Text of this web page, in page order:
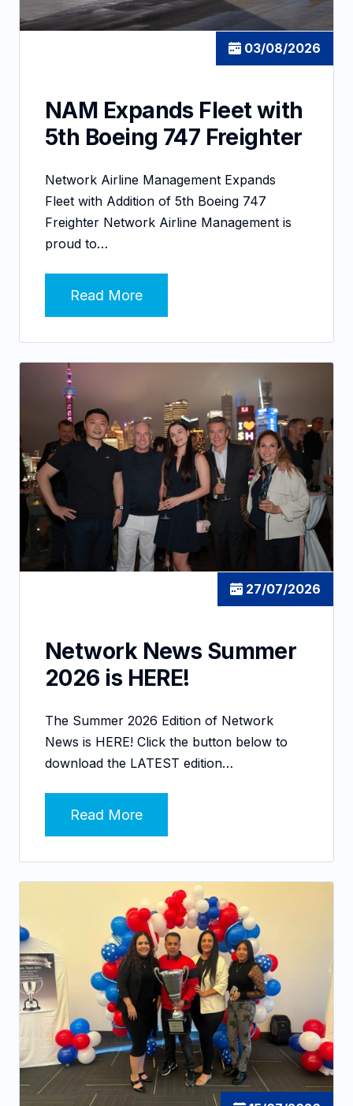
03/08/2026
NAM Expands Fleet with
5th Boeing 747 Freighter
Network Airline Management Expands
Fleet with Addition of 5th Boeing 747
Freighter Network Airline Management is
proud to…
Read More
27/07/2026
Network News Summer
2026 is HERE!
The Summer 2026 Edition of Network
News is HERE! Click the button below to
download the LATEST edition…
Read More